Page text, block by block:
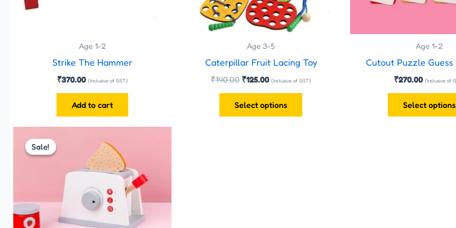
Age 1-2
Strike The Hammer
₹370.00 (Inclusive of GST)
Add to cart
Age 3-5
Caterpillar Fruit Lacing Toy
₹140.00 ₹125.00 (Inclusive of GST)
Select options
chosen
product
Age 1-2
Cutout Puzzle Guess
₹270.00 (Inclusive of
Select options
Sale!
Sale!
₹899.00.
price
is:
₹825.00.